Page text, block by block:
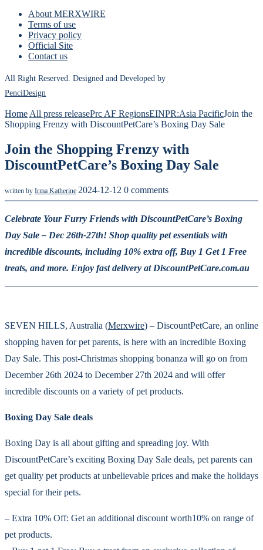
About MERXWIRE
Terms of use
Privacy policy
Official Site
Contact us
All Right Reserved. Designed and Developed by
PenciDesign
Home All press releasePrc AF RegionsEINPR:Asia PacificJoin the
Shopping Frenzy with DiscountPetCare’s Boxing Day Sale
Join the Shopping Frenzy with
DiscountPetCare’s Boxing Day Sale
written by Irma Katherine 2024-12-12 0 comments
Celebrate Your Furry Friends with DiscountPetCare’s Boxing
Day Sale – Dec 26th-27th! Shop quality pet essentials with
incredible discounts, including 10% extra off, Buy 1 Get 1 Free
treats, and more. Enjoy fast delivery at DiscountPetCare.com.au
SEVEN HILLS, Australia (Merxwire) – DiscountPetCare, an online
shopping haven for pet parents, is here with an incredible Boxing
Day Sale. This post-Christmas shopping bonanza will go on from
December 26th 2024 to December 27th 2024 and will offer
incredible discounts on a variety of pet products.
Boxing Day Sale deals
Boxing Day is all about gifting and spreading joy. With
DiscountPetCare’s exciting Boxing Day Sale deals, pet parents can
get quality pet products at unbelievable prices and make the holidays
special for their pets.
– Extra 10% Off: Get an additional discount worth10% on range of
pet products.